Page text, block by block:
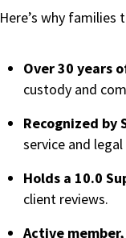
Here’s why families
Over 30 years
custody and
Recognized by
service and
Holds a 10.0
client reviews.
Active